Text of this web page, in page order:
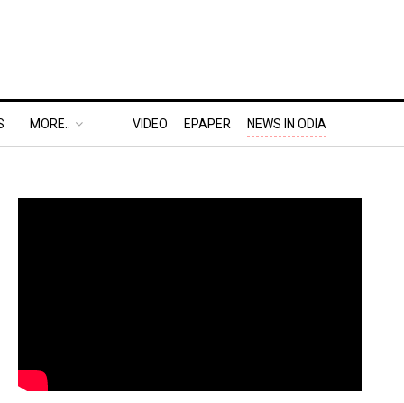
MORE.. VIDEO EPAPER NEWS IN ODIA